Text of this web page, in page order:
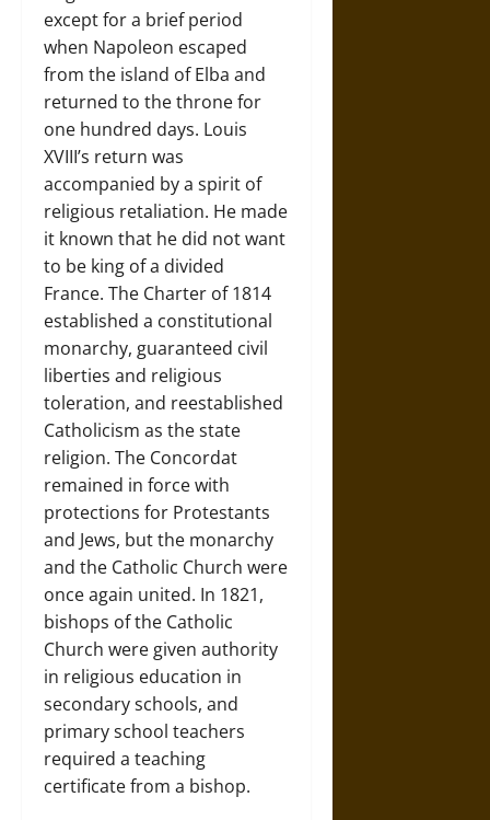
except for a brief period
when Napoleon escaped
from the island of Elba and
returned to the throne for
one hundred days. Louis
XVIII’s return was
accompanied by a spirit of
religious retaliation. He made
it known that he did not want
to be king of a divided
France. The Charter of 1814
established a constitutional
monarchy, guaranteed civil
liberties and religious
toleration, and reestablished
Catholicism as the state
religion. The Concordat
remained in force with
protections for Protestants
and Jews, but the monarchy
and the Catholic Church were
once again united. In 1821,
bishops of the Catholic
Church were given authority
in religious education in
secondary schools, and
primary school teachers
required a teaching
certificate from a bishop.